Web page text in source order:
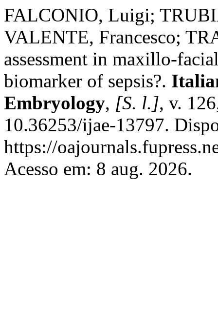
FALCONIO, Luigi;
VALENTE, Francesco;
assessment in maxillo-
biomarker of sepsis?.
Embryology, [S. l.], v.
10.36253/ijae-13797.
https://
Acesso em: 8 aug. 2026.